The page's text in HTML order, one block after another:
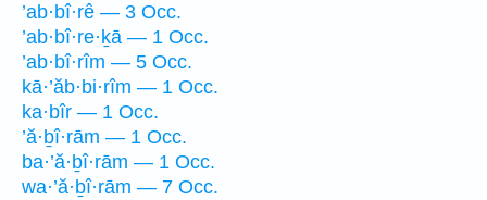
’ab·bî·rê — 3 Occ.
’ab·bî·re·ḵā — 1 Occ.
’ab·bî·rîm — 5 Occ.
kā·’ăb·bi·rîm — 1 Occ.
ka·bîr — 1 Occ.
’ă·ḇî·rām — 1 Occ.
ba·’ă·ḇî·rām — 1 Occ.
wa·’ă·ḇî·rām — 7 Occ.